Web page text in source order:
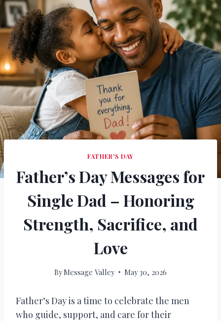
FATHER'S DAY
Father’s Day Messages for
Single Dad – Honoring
Strength, Sacrifice, and
Love
ByMessage Valley May 30, 2026
Father’s Day is a time to celebrate the men
who guide, support, and care for their